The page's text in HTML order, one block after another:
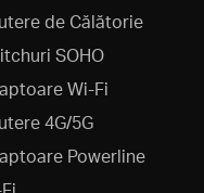
de Călătorie
SOHO
Wi-Fi
4G/5G
Powerline